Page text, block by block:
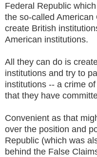
Federal Republic
the so-called
create British
American institutions.
All they can do is
institutions and try to
institutions -- a crime
that they have
Convenient as that
over the position and
Republic (which was
behind the False